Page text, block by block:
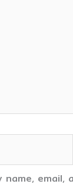
name,